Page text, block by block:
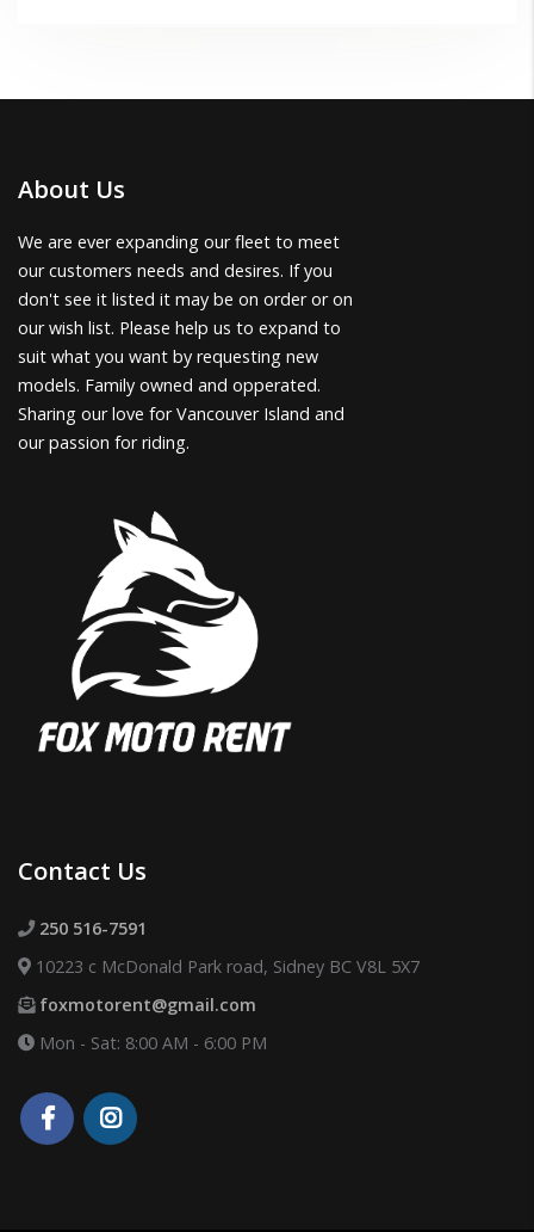
About Us
We are ever expanding our fleet to meet
our customers needs and desires. If you
don't see it listed it may be on order or on
our wish list. Please help us to expand to
suit what you want by requesting new
models. Family owned and opperated.
Sharing our love for Vancouver Island and
our passion for riding.
Contact Us
250 516-7591
10223 c McDonald Park road, Sidney BC V8L 5X7
foxmotorent@gmail.com
Mon - Sat: 8:00 AM - 6:00 PM